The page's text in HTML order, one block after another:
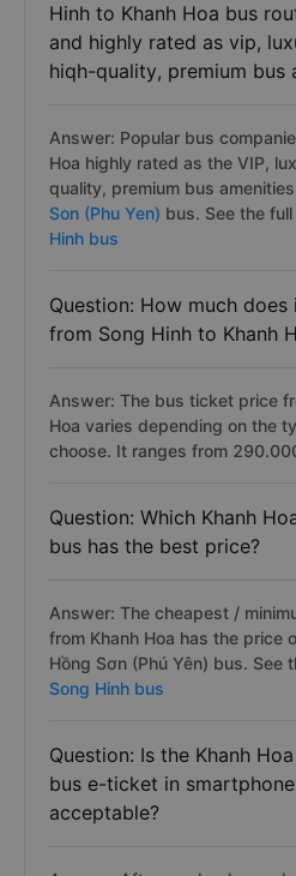
Hinh to Khanh Hoa bus
and highly rated as vip,
hiqh-quality, premium bus
Answer: Popular bus
Hoa highly rated as the VIP,
quality, premium bus
Son (Phu Yen) bus. See the
Hinh bus
Question: How much
from Song Hinh to Khanh
Answer: The bus ticket price
Hoa varies depending on the
choose. It ranges from
Question: Which Khanh
bus has the best price?
Answer: The cheapest /
from Khanh Hoa has the price
Hồng Sơn (Phú Yên) bus. See
Song Hinh bus
Question: Is the Khanh
bus e-ticket in
acceptable?